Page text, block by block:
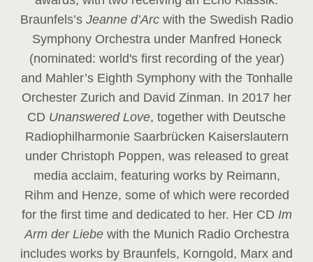
Braunfels’s Jeanne d’Arc with the Swedish Radio
Symphony Orchestra under Manfred Honeck
(nominated: world's first recording of the year)
and Mahler’s Eighth Symphony with the Tonhalle
Orchester Zurich and David Zinman. In 2017 her
CD Unanswered Love, together with Deutsche
Radiophilharmonie Saarbrücken Kaiserslautern
under Christoph Poppen, was released to great
media acclaim, featuring works by Reimann,
Rihm and Henze, some of which were recorded
for the first time and dedicated to her. Her CD Im
Arm der Liebe with the Munich Radio Orchestra
includes works by Braunfels, Korngold, Marx and